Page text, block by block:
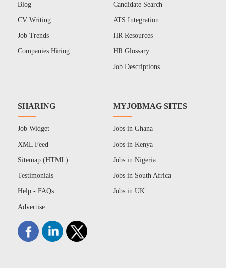
Blog
CV Writing
Job Trends
Companies Hiring
Candidate Search
ATS Integration
HR Resources
HR Glossary
Job Descriptions
SHARING
Job Widget
XML Feed
Sitemap (HTML)
Testimonials
Help - FAQs
Advertise
MYJOBMAG SITES
Jobs in Ghana
Jobs in Kenya
Jobs in Nigeria
Jobs in South Africa
Jobs in UK